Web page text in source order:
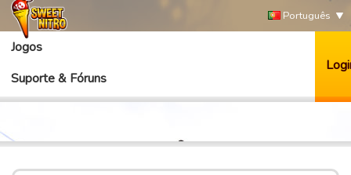
Português
Jogos
Suporte & Fóruns